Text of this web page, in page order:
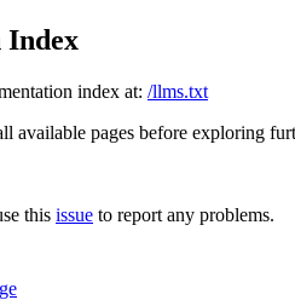
Index
index at: /llms.txt
available pages before exploring
this issue to report any problems.